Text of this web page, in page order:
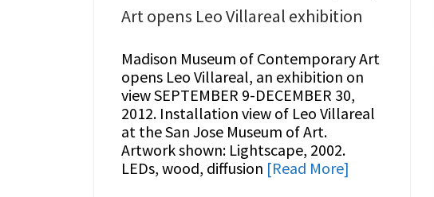
Art opens Leo Villareal exhibition
Madison Museum of Contemporary Art
opens Leo Villareal, an exhibition on
view SEPTEMBER 9-DECEMBER 30,
2012. Installation view of Leo Villareal
at the San Jose Museum of Art.
Artwork shown: Lightscape, 2002.
LEDs, wood, diffusion [Read More]